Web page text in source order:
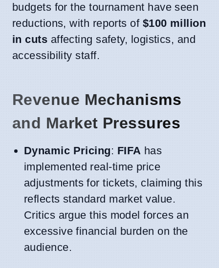
budgets for the tournament have seen
reductions, with reports of $100 million
in cuts affecting safety, logistics, and
accessibility staff.
Revenue Mechanisms
and Market Pressures
Dynamic Pricing: FIFA has
implemented real-time price
adjustments for tickets, claiming this
reflects standard market value.
Critics argue this model forces an
excessive financial burden on the
audience.